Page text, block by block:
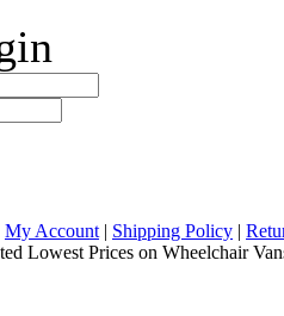
My Account | Shipping Policy |
Lowest Prices on Wheelchair